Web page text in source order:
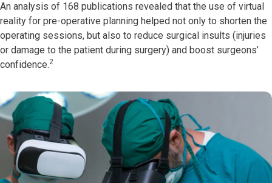
An analysis of 168 publications revealed that the use of virtual
reality for pre-operative planning helped not only to shorten the
operating sessions, but also to reduce surgical insults (injuries
or damage to the patient during surgery) and boost surgeons’
confidence.2